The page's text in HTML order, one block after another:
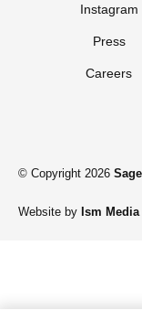
Instagram
Press
Careers
© Copyright 2026
Website by Ism Media